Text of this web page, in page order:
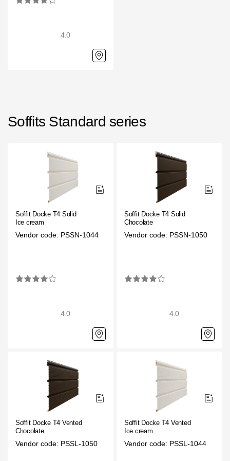
4.0
Soffits Standard series
Soffit Docke T4 Solid
Ice cream
Vendor code: PSSN-1044
4.0
Soffit Docke T4 Solid
Chocolate
Vendor code: PSSN-1050
4.0
Soffit Docke T4 Vented
Chocolate
Vendor code: PSSL-1050
Soffit Docke T4 Vented
Ice cream
Vendor code: PSSL-1044